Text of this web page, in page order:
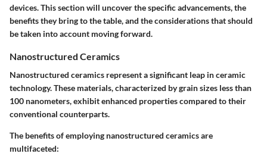
devices. This section will uncover the specific advancements, the
benefits they bring to the table, and the considerations that should
be taken into account moving forward.
Nanostructured Ceramics
Nanostructured ceramics represent a significant leap in ceramic
technology. These materials, characterized by grain sizes less than
100 nanometers, exhibit enhanced properties compared to their
conventional counterparts.
The benefits of employing nanostructured ceramics are
multifaceted: